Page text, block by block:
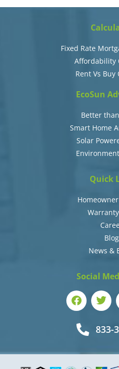
Fixed Rate
Affordability
Rent Vs Buy
EcoSun
Better
Smart Home
Solar
Quick
News &
Social
833-